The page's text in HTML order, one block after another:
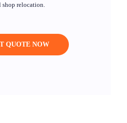
shop relocation.
QUOTE NOW